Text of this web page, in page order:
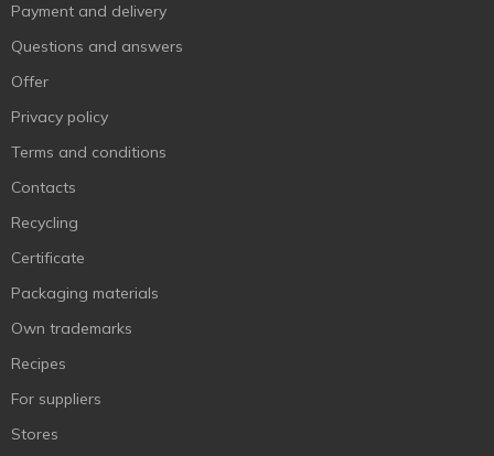
Payment and delivery
Questions and answers
Offer
Privacy policy
Terms and conditions
Contacts
Recycling
Certificate
Packaging materials
Own trademarks
Recipes
For suppliers
Stores